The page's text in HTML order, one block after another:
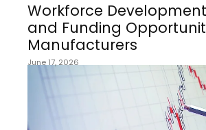
Workforce
and Funding
Manufacturers
June 17, 2026